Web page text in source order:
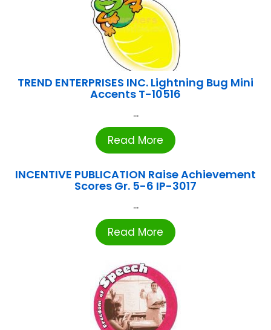
TREND ENTERPRISES INC. Lightning Bug Mini
Accents T-10516
...
Read More
INCENTIVE PUBLICATION Raise Achievement
Scores Gr. 5-6 IP-3017
...
Read More